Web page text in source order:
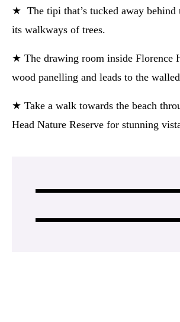
★ The tipi that’s tucked away behind
its walkways of trees.
★ The drawing room inside Florence
wood panelling and leads to the
★ Take a walk towards the beach
Head Nature Reserve for stunning